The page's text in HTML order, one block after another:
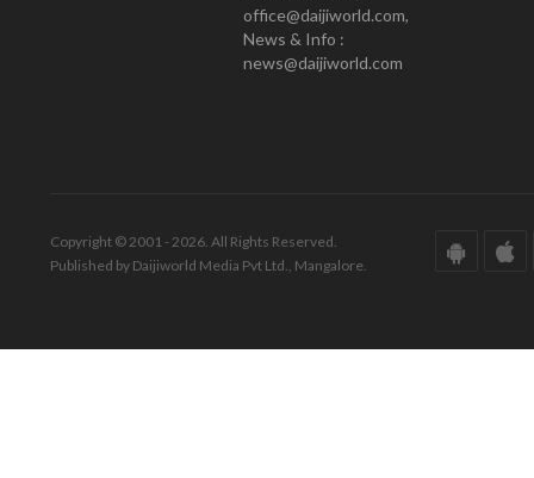
office@daijiworld.com,
News & Info :
news@daijiworld.com
Copyright © 2001 - 2026. All Rights Reserved.
Published by Daijiworld Media Pvt Ltd., Mangalore.